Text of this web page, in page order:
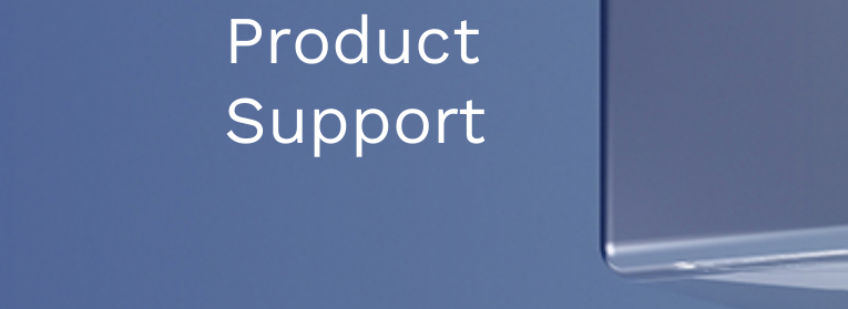
Product
Support